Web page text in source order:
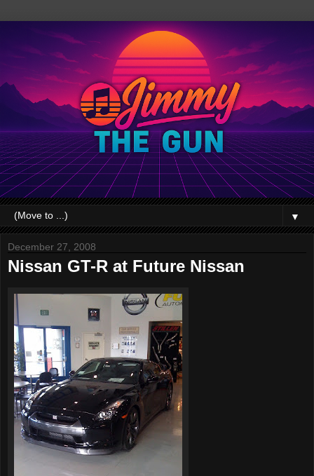
▼
December 27, 2008
Nissan GT-R at Future Nissan